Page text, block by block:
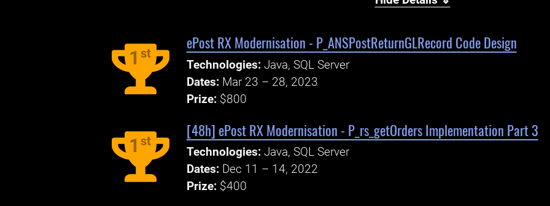
1 st
ePost RX Modernisation - P_ANSPostReturnGLRecord Code Design
Technologies: Java, SQL Server
Dates: Mar 23 – 28, 2023
Prize: $800
1 st
[48h] ePost RX Modernisation - P_rs_getOrders Implementation Part 3
Technologies: Java, SQL Server
Dates: Dec 11 – 14, 2022
Prize: $400